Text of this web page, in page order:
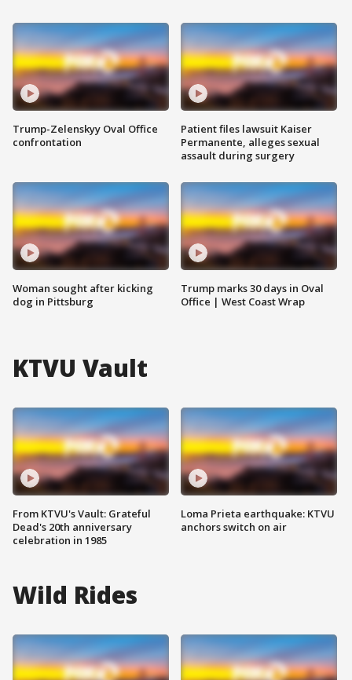
Trump-Zelenskyy Oval Office
confrontation
Woman sought after kicking
dog in Pittsburg
Patient files lawsuit Kaiser
Permanente, alleges sexual
assault during surgery
Trump marks 30 days in Oval
Office | West Coast Wrap
KTVU Vault
From KTVU's Vault: Grateful
Dead's 20th anniversary
celebration in 1985
Loma Prieta earthquake: KTVU
anchors switch on air
Wild Rides